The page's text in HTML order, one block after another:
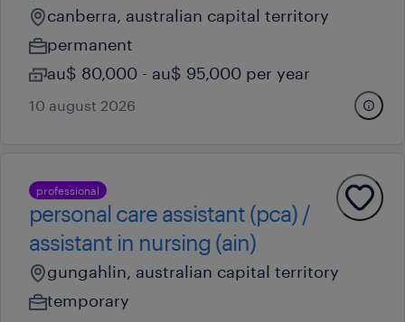
canberra, australian capital territory
permanent
au$ 80,000 - au$ 95,000 per year
10 august 2026
professional
personal care assistant (pca) /
assistant in nursing (ain)
gungahlin, australian capital territory
temporary